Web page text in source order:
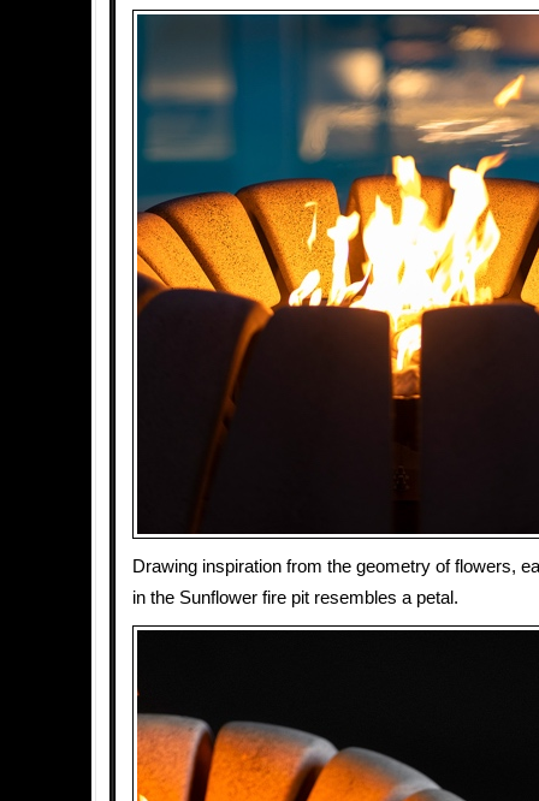
Drawing inspiration from the geometry of flowers,
in the Sunflower fire pit resembles a petal.